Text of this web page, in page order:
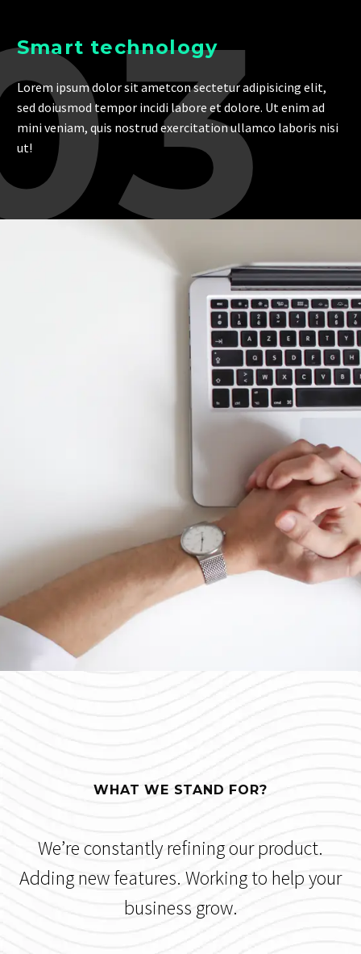
Smart technology
Lorem ipsum dolor sit ametcon sectetur adipisicing elit,
sed doiusmod tempor incidi labore et dolore. Ut enim ad
mini veniam, quis nostrud exercitation ullamco laboris nisi
ut!
WHAT WE STAND FOR?
We’re constantly refining our product.
Adding new features. Working to help your
business grow.